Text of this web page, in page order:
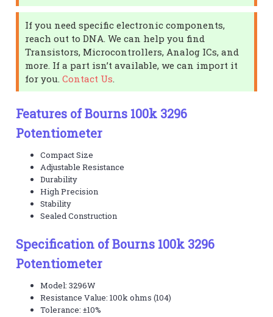
If you need specific electronic components,
reach out to DNA. We can help you find
Transistors, Microcontrollers, Analog ICs, and
more. If a part isn’t available, we can import it
for you.Contact Us
Features of Bourns 100k 3296
Potentiometer
Compact Size
Adjustable Resistance
Durability
High Precision
Stability
Sealed Construction
Specification of Bourns 100k 3296
Potentiometer
Model: 3296W
Resistance Value: 100k ohms (104)
Tolerance: ±10%